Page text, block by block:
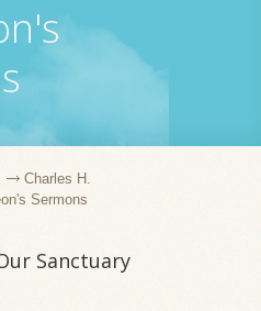
Charles H.
Sermons
Sanctuary